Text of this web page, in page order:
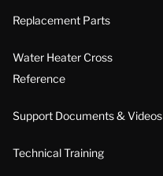
Replacement Parts
Water Heater Cross
Reference
Support Documents & Videos
Technical Training